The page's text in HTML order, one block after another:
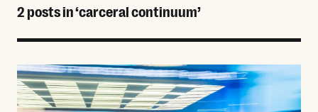
2 posts in ‘carceral continuum’